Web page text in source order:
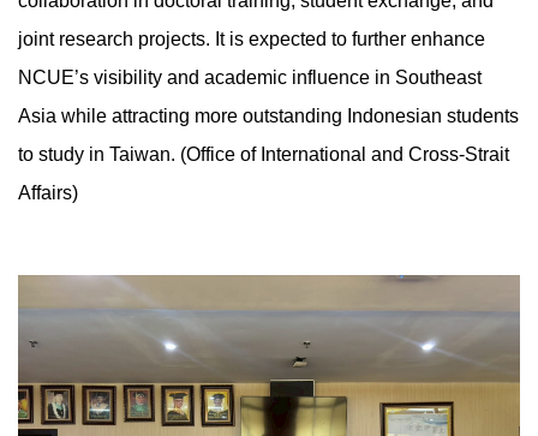
joint research projects. It is expected to further enhance
NCUE’s visibility and academic influence in Southeast
Asia while attracting more outstanding Indonesian students
to study in Taiwan. (Office of International and Cross-Strait
Affairs)